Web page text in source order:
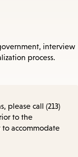
interview
process.
please call (213)
to the
accommodate